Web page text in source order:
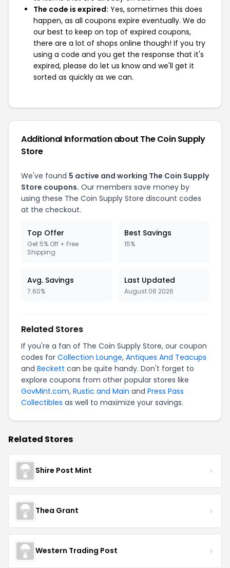
The code is expired: Yes, sometimes this does
happen, as all coupons expire eventually. We do
our best to keep on top of expired coupons,
there are a lot of shops online though! If you try
using a code and you get the response that it's
expired, please do let us know and we'll get it
sorted as quickly as we can.
Additional Information about The Coin Supply
Store
We've found 5 active and working The Coin Supply
Store coupons. Our members save money by
using these The Coin Supply Store discount codes
at the checkout.
Top Offer
Get 5% Off + Free
Shipping
Best Savings
15%
Avg. Savings
7.60%
Last Updated
August 06 2026
Related Stores
If you're a fan of The Coin Supply Store, our coupon
codes for Collection Lounge, Antiques And Teacups
and Beckett can be quite handy. Don't forget to
explore coupons from other popular stores like
GovMint.com, Rustic and Main and Press Pass
Collectibles as well to maximize your savings.
Related Stores
Shire Post Mint
Thea Grant
Western Trading Post